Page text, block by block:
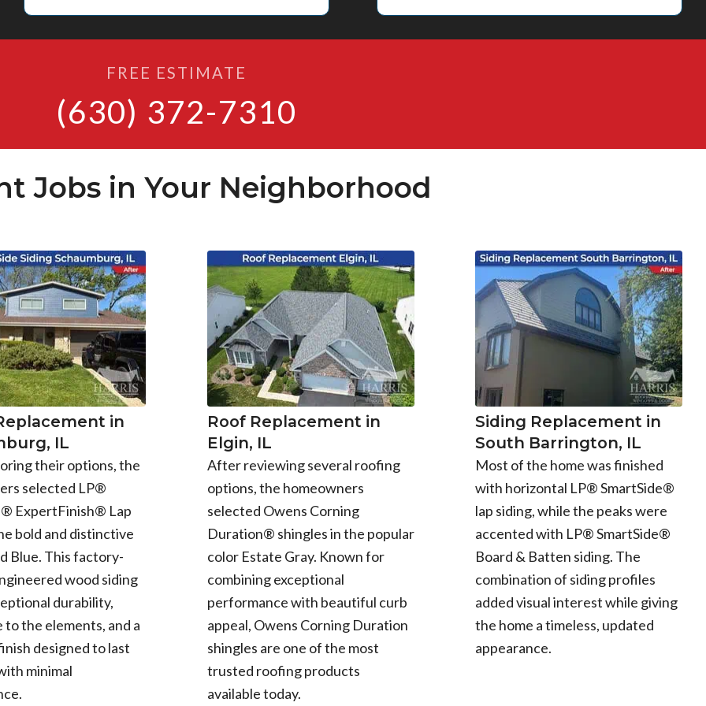
FREE ESTIMATE
(630) 372-7310
Jobs in Your Neighborhood
in
IL
their options, the
selected LP®
ExpertFinish® Lap
bold and distinctive
Blue. This factory-
wood siding
durability,
to the elements, and a
designed to last
minimal
Roof Replacement in
Elgin, IL
After reviewing several roofing
options, the homeowners
selected Owens Corning
Duration® shingles in the popular
color Estate Gray. Known for
combining exceptional
performance with beautiful curb
appeal, Owens Corning Duration
shingles are one of the most
trusted roofing products
available today.
Siding Replacement in
South Barrington, IL
Most of the home was finished
with horizontal LP® SmartSide®
lap siding, while the peaks were
accented with LP® SmartSide®
Board & Batten siding. The
combination of siding profiles
added visual interest while giving
the home a timeless, updated
appearance.